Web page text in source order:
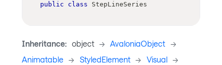
public class StepLineSeries
Inheritance: object -> AvaloniaObject ->
Animatable -> StyledElement -> Visual ->